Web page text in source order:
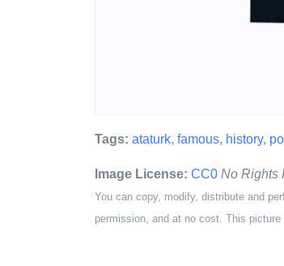
Tags: ataturk, famous, history,
Image License: CC0 No Rights
You can copy, modify, distribute and
permission, and at no cost. This